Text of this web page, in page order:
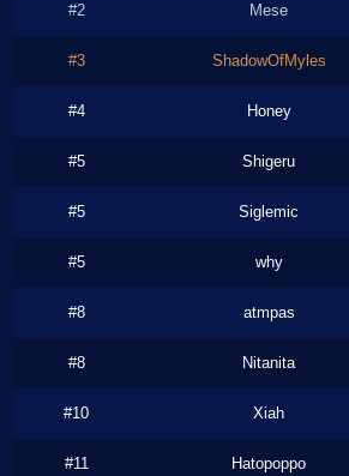
#2 Mese
#3 ShadowOfMyles
#4 Honey
#5 Shigeru
#5 Siglemic
#5 why
#8 atmpas
#8 Nitanita
#10 Xiah
#11 Hatopoppo